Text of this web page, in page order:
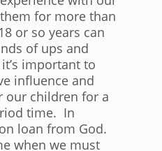
for more than
or so years can
of ups and
important to
influence and
our children for a
time. In
loan from God.
when we must